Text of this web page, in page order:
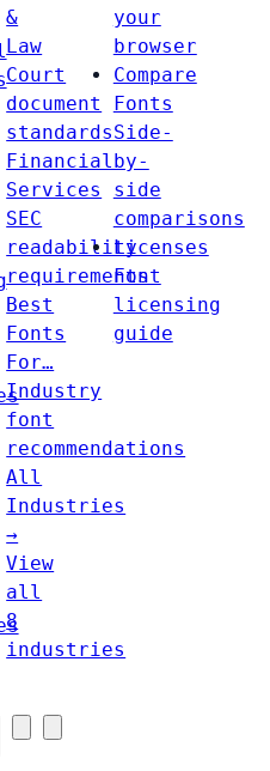
&
Law
Court
document
standards
Financial
Services
SEC
readability
requirements
Best
Fonts
For…
Industry
font
recommendations
All
Industries
→
View
all
8
industries
your
browser
Compare
Fonts
Side-
by-
side
comparisons
Licenses
Font
licensing
guide